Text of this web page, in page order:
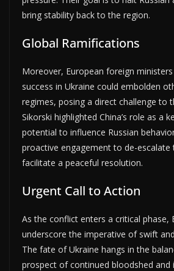
bring stability back to the region.
Global Ramifications
Moreover, European foreign
success in Ukraine could embolden
regimes, posing a direct challenge to
Sikorski highlighted China’s role as a
potential to influence Russian
proactive engagement to de-escalate
facilitate a peaceful resolution.
Urgent Call to Action
As the conflict enters a critical phase,
underscore the imperative of swift
The fate of Ukraine hangs in the
prospect of continued bloodshed and